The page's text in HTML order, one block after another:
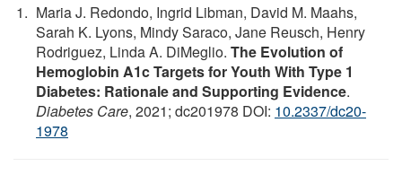
Maria J. Redondo, Ingrid Libman, David M. Maahs,
Sarah K. Lyons, Mindy Saraco, Jane Reusch, Henry
Rodriguez, Linda A. DiMeglio. The Evolution of
Hemoglobin A1c Targets for Youth With Type 1
Diabetes: Rationale and Supporting Evidence.
Diabetes Care, 2021; dc201978 DOI: 10.2337/dc20-
1978